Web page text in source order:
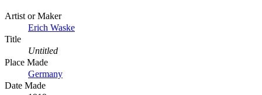
Artist or Maker
Erich Waske
Title
Untitled
Place Made
Germany
Date Made